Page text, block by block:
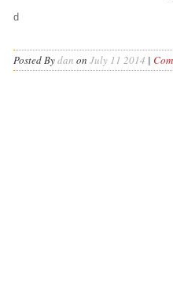
d
Posted Bydan on July 11 2014 |